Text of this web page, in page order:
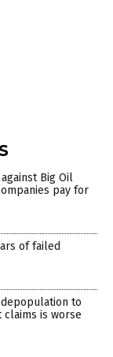
Big Oil
pay for
of failed
to
claims is worse